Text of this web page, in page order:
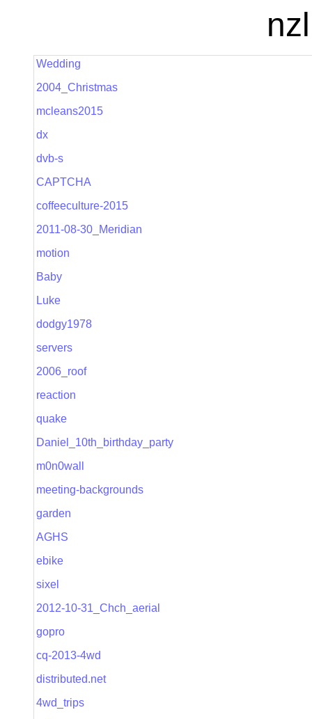
Wedding
2004_Christmas
mcleans2015
dx
dvb-s
CAPTCHA
coffeeculture-2015
2011-08-30_Meridian
motion
Baby
Luke
dodgy1978
servers
2006_roof
reaction
quake
Daniel_10th_birthday_party
m0n0wall
meeting-backgrounds
garden
AGHS
ebike
sixel
2012-10-31_Chch_aerial
gopro
cq-2013-4wd
distributed.net
4wd_trips